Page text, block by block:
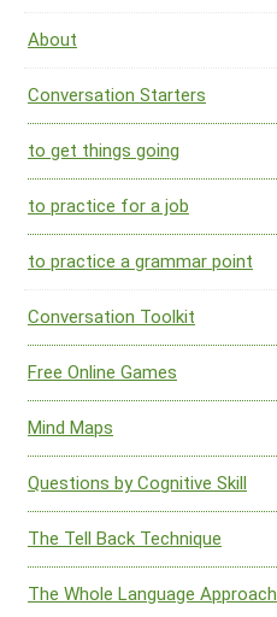
About
Conversation Starters
to get things going
to practice for a job
to practice a grammar point
Conversation Toolkit
Free Online Games
Mind Maps
Questions by Cognitive Skill
The Tell Back Technique
The Whole Language Approach